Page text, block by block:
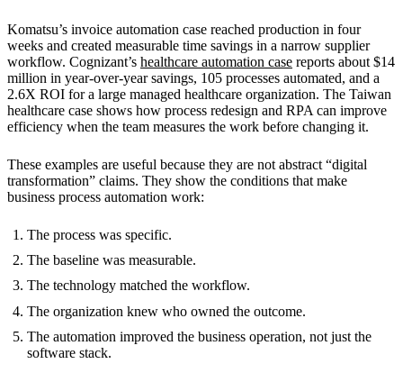
Komatsu’s invoice automation case reached production in four
weeks and created measurable time savings in a narrow supplier
workflow. Cognizant’s healthcare automation case reports about $14
million in year-over-year savings, 105 processes automated, and a
2.6X ROI for a large managed healthcare organization. The Taiwan
healthcare case shows how process redesign and RPA can improve
efficiency when the team measures the work before changing it.
These examples are useful because they are not abstract “digital
transformation” claims. They show the conditions that make
business process automation work:
The process was specific.
The baseline was measurable.
The technology matched the workflow.
The organization knew who owned the outcome.
The automation improved the business operation, not just the
software stack.